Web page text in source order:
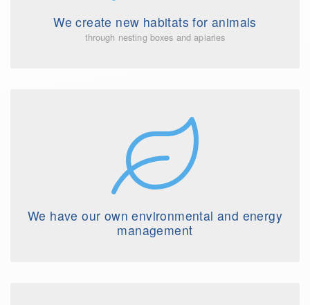
We create new habitats for animals
through nesting boxes and apiaries
We have our own environmental and energy
management